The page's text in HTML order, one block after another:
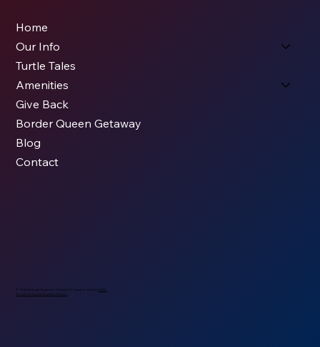
© 2026 All Rights Reserved - Caldwell, KS Chamber. Built byKODS.
Drone Photos byNopassn Studios
Home
Our Info
Turtle Tales
Amenities
Give Back
Border Queen Getaway
Blog
Contact